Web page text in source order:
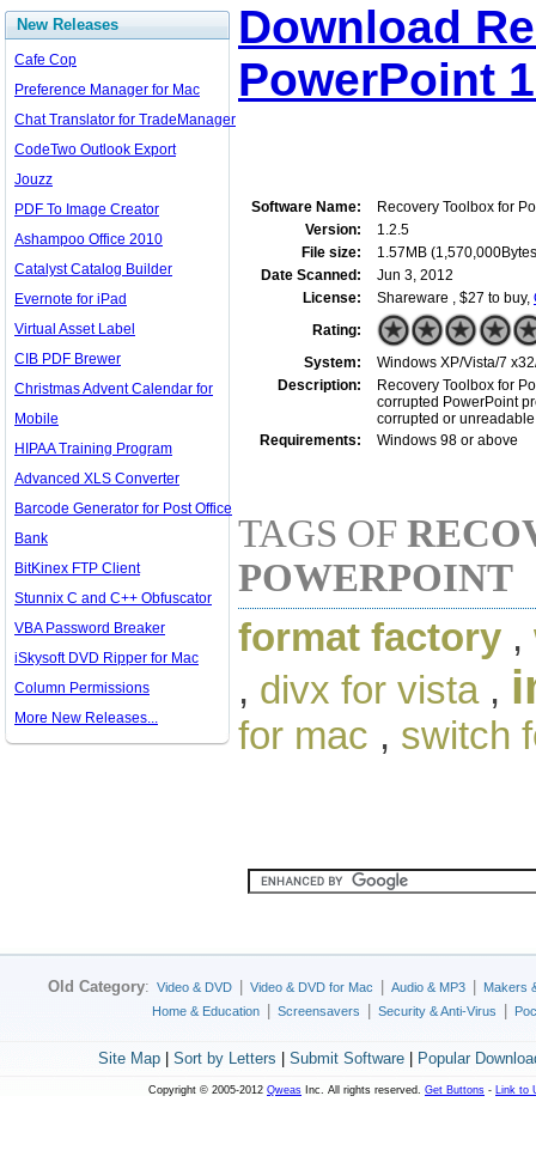
New Releases
Cafe Cop
Preference Manager for Mac
Chat Translator for TradeManager
CodeTwo Outlook Export
Jouzz
PDF To Image Creator
Ashampoo Office 2010
Catalyst Catalog Builder
Evernote for iPad
Virtual Asset Label
CIB PDF Brewer
Christmas Advent Calendar for
Mobile
HIPAA Training Program
Advanced XLS Converter
Barcode Generator for Post Office
Bank
BitKinex FTP Client
Stunnix C and C++ Obfuscator
VBA Password Breaker
iSkysoft DVD Ripper for Mac
Column Permissions
More New Releases...
Download
PowerPoint
Software Name:
Recovery Toolbox for
Version:
1.2.5
File size:
1.57MB
Date Scanned:
Jun 3, 2012
License:
Shareware , $27 to buy,
Rating:
System:
Windows XP/Vista/7
Description:
Recovery Toolbox for
corrupted PowerPoint
corrupted or
Requirements:
Windows 98 or above
TAGS OF
POWERPOINT
format factory ,
, divx for vista,
for mac , switch
Old Category: Video & DVD Video & DVD for Mac Audio & MP3
Makers
Home & Education
Screensavers Security & Anti-Virus
Site Map| Sort by Letters Submit Software| Popular
Copyright © 2005-2012 Qweas Inc. All rights reserved. Get Buttons - Link to